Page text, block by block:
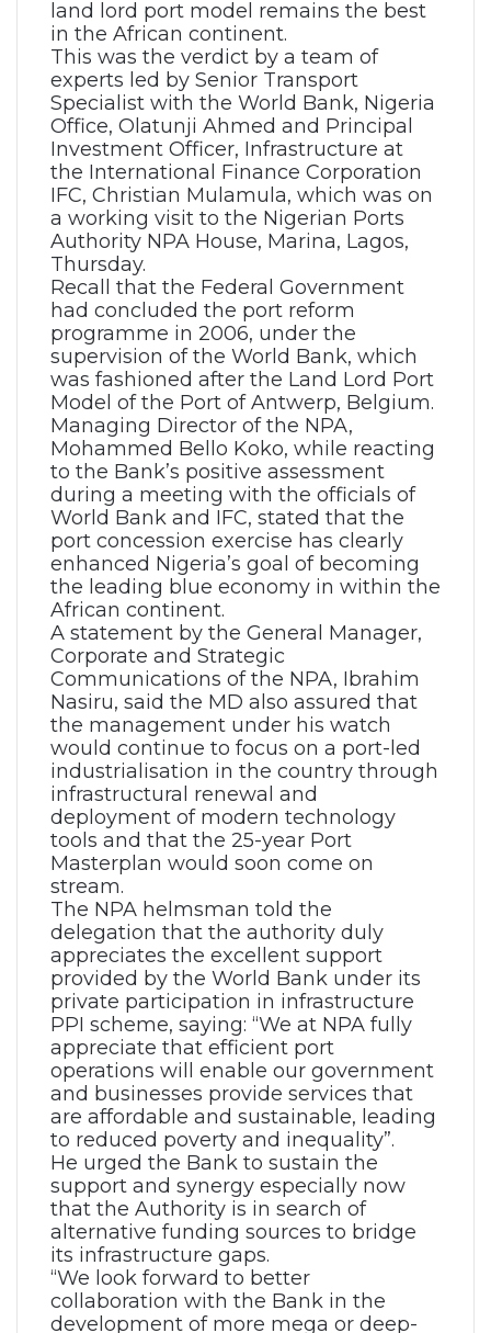
land lord port model remains the best
in the African continent.
This was the verdict by a team of
experts led by Senior Transport
Specialist with the World Bank, Nigeria
Office, Olatunji Ahmed and Principal
Investment Officer, Infrastructure at
the International Finance Corporation
IFC, Christian Mulamula, which was on
a working visit to the Nigerian Ports
Authority NPA House, Marina, Lagos,
Thursday.
Recall that the Federal Government
had concluded the port reform
programme in 2006, under the
supervision of the World Bank, which
was fashioned after the Land Lord Port
Model of the Port of Antwerp, Belgium.
Managing Director of the NPA,
Mohammed Bello Koko, while reacting
to the Bank’s positive assessment
during a meeting with the officials of
World Bank and IFC, stated that the
port concession exercise has clearly
enhanced Nigeria’s goal of becoming
the leading blue economy in within the
African continent.
A statement by the General Manager,
Corporate and Strategic
Communications of the NPA, Ibrahim
Nasiru, said the MD also assured that
the management under his watch
would continue to focus on a port-led
industrialisation in the country through
infrastructural renewal and
deployment of modern technology
tools and that the 25-year Port
Masterplan would soon come on
stream.
The NPA helmsman told the
delegation that the authority duly
appreciates the excellent support
provided by the World Bank under its
private participation in infrastructure
PPI scheme, saying: “We at NPA fully
appreciate that efficient port
operations will enable our government
and businesses provide services that
are affordable and sustainable, leading
to reduced poverty and inequality”.
He urged the Bank to sustain the
support and synergy especially now
that the Authority is in search of
alternative funding sources to bridge
its infrastructure gaps.
“We look forward to better
collaboration with the Bank in the
development of more mega or deep-